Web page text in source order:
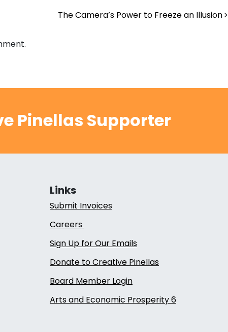
The Camera’s Power to Freeze an Illusion
Pinellas Supporter
Links
Submit Invoices
Careers
Sign Up for Our Emails
Donate to Creative Pinellas
Board Member Login
Arts and Economic Prosperity 6